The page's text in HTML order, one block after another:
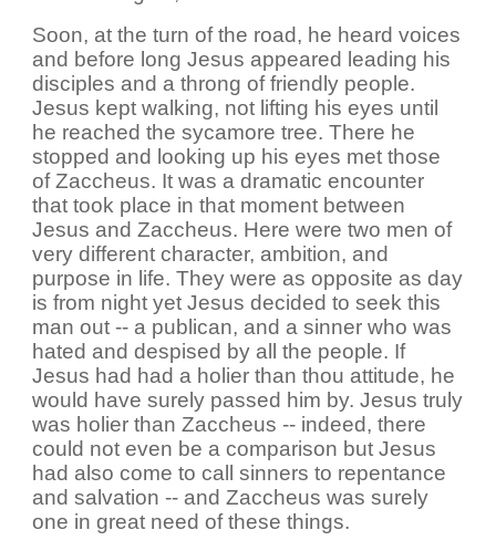
Soon, at the turn of the road, he heard voices
and before long Jesus appeared leading his
disciples and a throng of friendly people.
Jesus kept walking, not lifting his eyes until
he reached the sycamore tree. There he
stopped and looking up his eyes met those
of Zaccheus. It was a dramatic encounter
that took place in that moment between
Jesus and Zaccheus. Here were two men of
very different character, ambition, and
purpose in life. They were as opposite as day
is from night yet Jesus decided to seek this
man out -- a publican, and a sinner who was
hated and despised by all the people. If
Jesus had had a holier than thou attitude, he
would have surely passed him by. Jesus truly
was holier than Zaccheus -- indeed, there
could not even be a comparison but Jesus
had also come to call sinners to repentance
and salvation -- and Zaccheus was surely
one in great need of these things.